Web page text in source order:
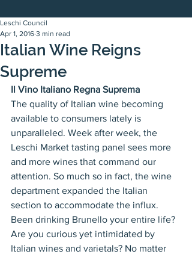
Italian Wine Reigns
Supreme
Leschi Council
Apr 1, 2016 3 min read
Il Vino Italiano Regna Suprema
The quality of Italian wine becoming
available to consumers lately is
unparalleled. Week after week, the
Leschi Market tasting panel sees more
and more wines that command our
attention. So much so in fact, the wine
department expanded the Italian
section to accommodate the influx.
Been drinking Brunello your entire life?
Are you curious yet intimidated by
Italian wines and varietals? No matter